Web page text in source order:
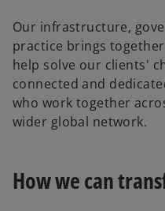
Our infrastructure,
practice brings
help solve our clients'
connected and
who work together
wider global network.
How we can